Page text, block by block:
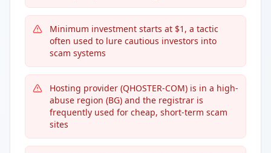
Minimum investment starts at $1, a tactic
often used to lure cautious investors into
scam systems
Hosting provider (QHOSTER-COM) is in a high-
abuse region (BG) and the registrar is
frequently used for cheap, short-term scam
sites